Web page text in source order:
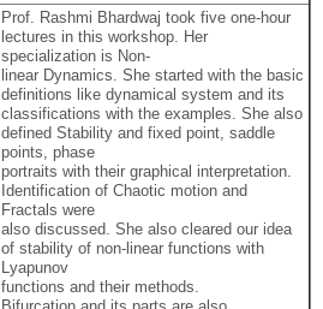
Prof. Rashmi Bhardwaj took five one-hour
lectures in this workshop. Her
specialization is Non-
linear Dynamics. She started with the basic
definitions like dynamical system and its
classifications with the examples. She also
defined Stability and fixed point, saddle
points, phase
portraits with their graphical interpretation.
Identification of Chaotic motion and
Fractals were
also discussed. She also cleared our idea
of stability of non-linear functions with
Lyapunov
functions and their methods.